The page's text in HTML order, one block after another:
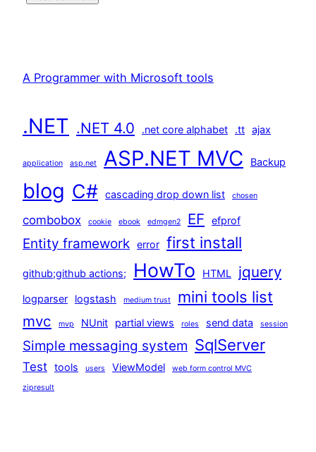
A Programmer with Microsoft tools
.NET .NET 4.0 .net core alphabet .tt ajax
application asp.net ASP.NET MVC Backup
blog C# cascading drop down list chosen
combobox cookie ebook edmgen2 EF efprof
Entity framework error first install
github;github actions; HowTo HTML jquery
logparser logstash medium trust mini tools list
mvc mvp NUnit partial views roles send data session
Simple messaging system SqlServer
Test tools users ViewModel web form control MVC
zipresult